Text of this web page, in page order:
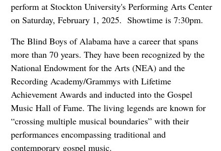
perform at Stockton University's Performing Arts Center
on Saturday, February 1, 2025. Showtime is 7:30pm.
The Blind Boys of Alabama have a career that spans
more than 70 years. They have been recognized by the
National Endowment for the Arts (NEA) and the
Recording Academy/Grammys with Lifetime
Achievement Awards and inducted into the Gospel
Music Hall of Fame. The living legends are known for
“crossing multiple musical boundaries” with their
performances encompassing traditional and
contemporary gospel music.